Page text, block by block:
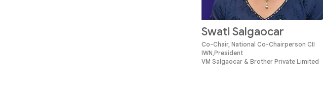
Swati Salgaocar
Co-Chair, National Co-Chairperson CII
IWN,President
VM Salgaocar & Brother Private Limited